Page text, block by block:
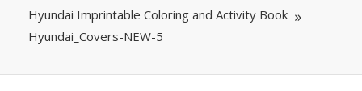
Hyundai Imprintable Coloring and Activity Book
Hyundai_Covers-NEW-5